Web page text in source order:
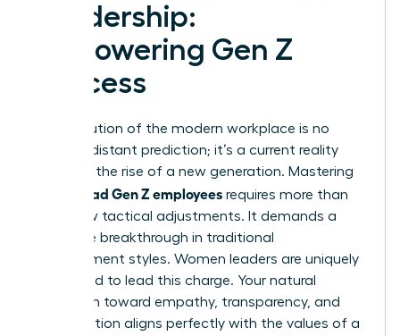
Leadership:
Empowering Gen Z
Success
The evolution of the modern workplace is no
longer a distant prediction; it’s a current reality
driven by the rise of a new generation. Mastering
how to lead Gen Z employees requires more than
just a few tactical adjustments. It demands a
complete breakthrough in traditional
management styles. Women leaders are uniquely
positioned to lead this charge. Your natural
inclination toward empathy, transparency, and
collaboration aligns perfectly with the values of a